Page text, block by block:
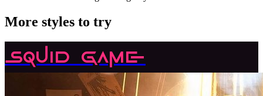
More styles to try
Squid Game